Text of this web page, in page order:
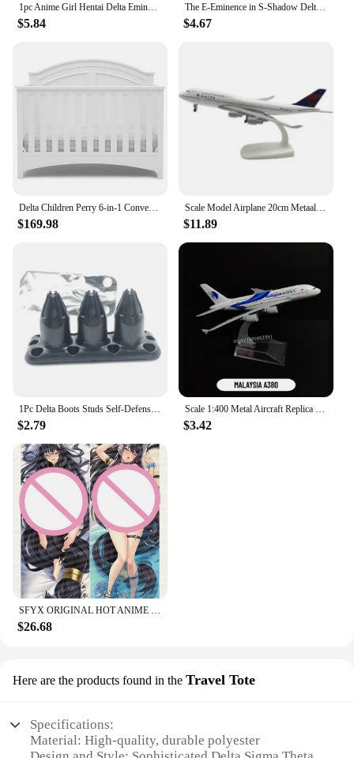
$5.84
The E-Eminence in S-Shadow Delta Alpha Pillow Case For Bedroom Car Coffee Shop Room and Living Room Sofa Decorative PillowCover
$4.67
Delta Children Perry 6-in-1 Convertible Crib Gold Certified, Bianca White
$169.98
Scale Model Airplane 20cm Metaallegering Voor Delta Luchtvaart Model 747 B747 Vliegtuig Model Statisch Ornament Plane
$11.89
1Pc Delta Boots Studs Self-Defense Defensive Combat Shoe Buckle Kuba Kick Self Defense Tool Available for Your Tactical Shoe
$2.79
Scale 1:400 Metal Aircraft Replica Delta B747 Plane Boeing Airbus Model Aviation Diecast Miniature Art Kids Toys for Boys
$3.42
SFYX ORIGINAL HOT ANIME DELTA (KAGE NO JITSURYOKUSHA NI NARITAKUTE!) DAKIMAKURA BODY PILLOW COVER PILLOWCASE
$26.68
Here are the products found in the Travel Tote
Specifications:
Material: High-quality, durable polyester